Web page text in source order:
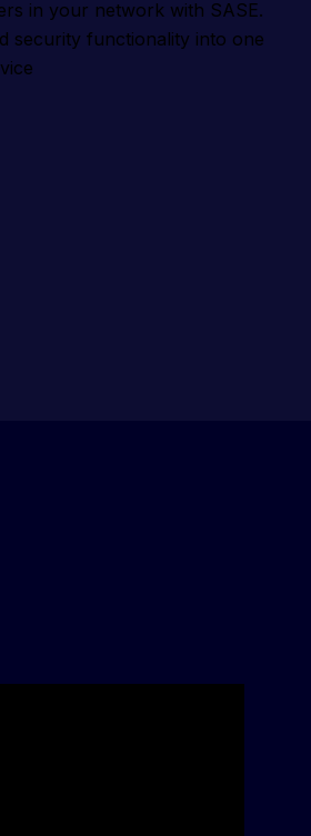
in your network with SASE.
security functionality into one